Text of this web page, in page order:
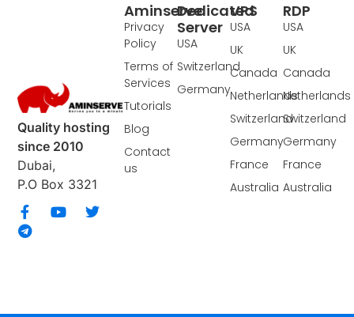
Quality hosting
since 2010
Dubai,
P.O Box 3321
RDP
USA
UK
Canada
Netherlands
Switzerland
Germany
France
Australia
VPS
USA
UK
Canada
Netherlands
Switzerland
Germany
France
Australia
Dedicated
Server
USA
Switzerland
Germany
Aminserve
Privacy
Policy
Terms of
Services
Tutorials
Blog
Contact
us